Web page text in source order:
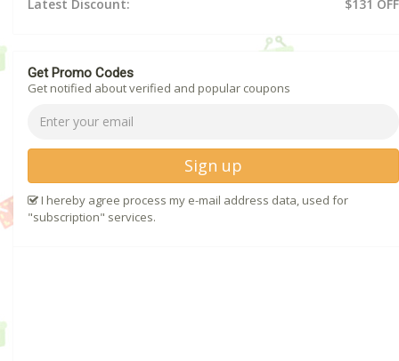
Latest Discount:
$131 OFF
Get Promo Codes
Get notified about verified and popular coupons
Sign up
I hereby agree process my e-mail address data, used for
"subscription" services.